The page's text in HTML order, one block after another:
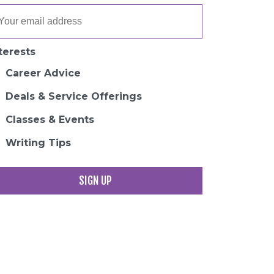
Career Advice
Deals & Service Offerings
Classes & Events
Writing Tips